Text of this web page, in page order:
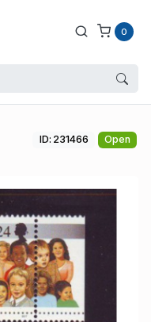
0
ID: 231466 Open